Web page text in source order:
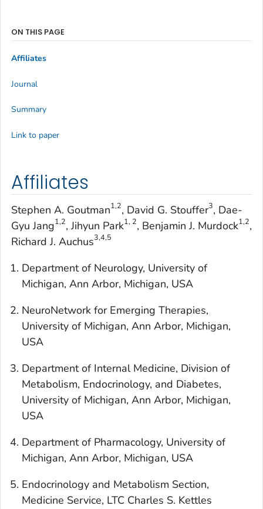
Affiliates
Stephen A. Goutman1,2, David G. Stouffer3, Dae-
Gyu Jang1,2, Jihyun Park1, 2, Benjamin J. Murdock1,2,
Richard J. Auchus3,4,5
Department of Neurology, University of
Michigan, Ann Arbor, Michigan, USA
NeuroNetwork for Emerging Therapies,
University of Michigan, Ann Arbor, Michigan,
USA
Department of Internal Medicine, Division of
Metabolism, Endocrinology, and Diabetes,
University of Michigan, Ann Arbor, Michigan,
USA
Department of Pharmacology, University of
Michigan, Ann Arbor, Michigan, USA
Endocrinology and Metabolism Section,
Medicine Service, LTC Charles S. Kettles
ON THIS PAGE
Affiliates
Journal
Summary
Link to paper